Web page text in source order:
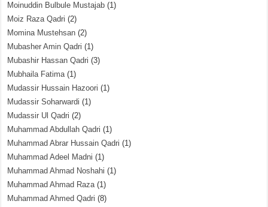
Moinuddin Bulbule Mustajab (1)
Moiz Raza Qadri (2)
Momina Mustehsan (2)
Mubasher Amin Qadri (1)
Mubashir Hassan Qadri (3)
Mubhaila Fatima(1)
Mudassir Hussain Hazoori (1)
Mudassir Soharwardi (1)
Mudassir Ul Qadri (2)
Muhammad Abdullah Qadri (1)
Muhammad Abrar Hussain Qadri (1)
Muhammad Adeel Madni (1)
Muhammad Ahmad Noshahi (1)
Muhammad Ahmad Raza(1)
Muhammad Ahmed Qadri (8)